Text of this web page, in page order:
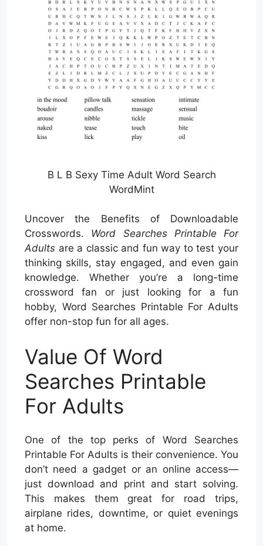
B L B Sexy Time Adult Word Search
WordMint
Uncover the Benefits of Downloadable
Crosswords. Word Searches Printable For
Adults are a classic and fun way to test your
thinking skills, stay engaged, and even gain
knowledge. Whether you’re a long-time
crossword fan or just looking for a fun
hobby, Word Searches Printable For Adults
offer non-stop fun for all ages.
Value Of Word
Searches Printable
For Adults
One of the top perks of Word Searches
Printable For Adults is their convenience. You
don’t need a gadget or an online access—
just download and print and start solving.
This makes them great for road trips,
airplane rides, downtime, or quiet evenings
at home.